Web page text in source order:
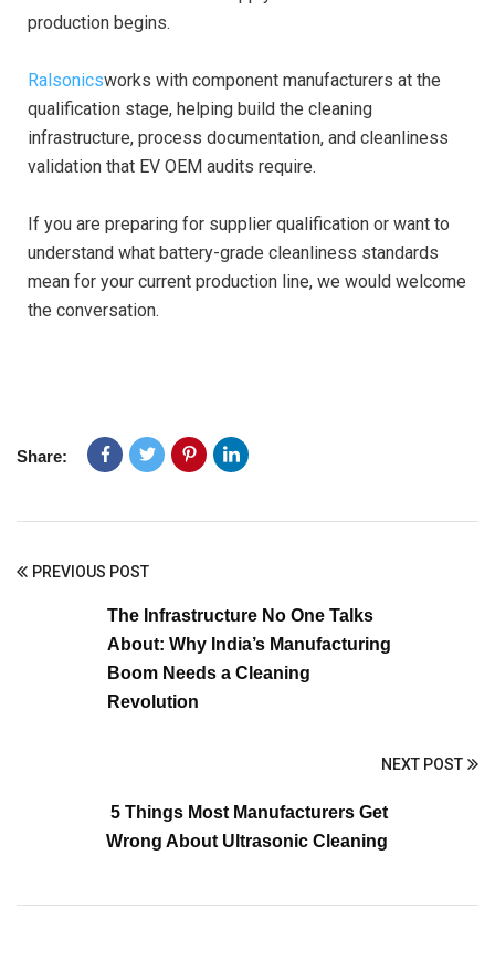
production begins.
Ralsonicsworks with component manufacturers at the
qualification stage, helping build the cleaning
infrastructure, process documentation, and cleanliness
validation that EV OEM audits require.
If you are preparing for supplier qualification or want to
understand what battery-grade cleanliness standards
mean for your current production line, we would welcome
the conversation.
Share:
PREVIOUS POST
The Infrastructure No One Talks
About: Why India’s Manufacturing
Boom Needs a Cleaning
Revolution
NEXT POST
5 Things Most Manufacturers Get
Wrong About Ultrasonic Cleaning